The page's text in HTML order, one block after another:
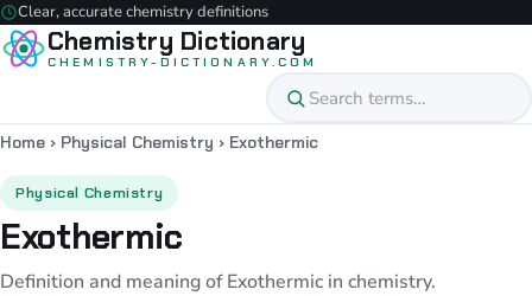
Clear, accurate chemistry definitions
Chemistry Dictionary
CHEMISTRY-DICTIONARY.COM
Home › Physical Chemistry › Exothermic
Physical Chemistry
Exothermic
Definition and meaning of Exothermic in chemistry.